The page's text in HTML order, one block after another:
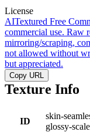
License
AITextured Free
commercial use. Raw
mirroring/scraping,
not allowed without
but appreciated.
Copy URL
Texture Info
ID
skin-
glossy-